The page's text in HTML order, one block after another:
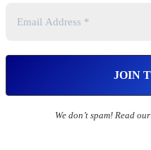
We don’t spam! Read our